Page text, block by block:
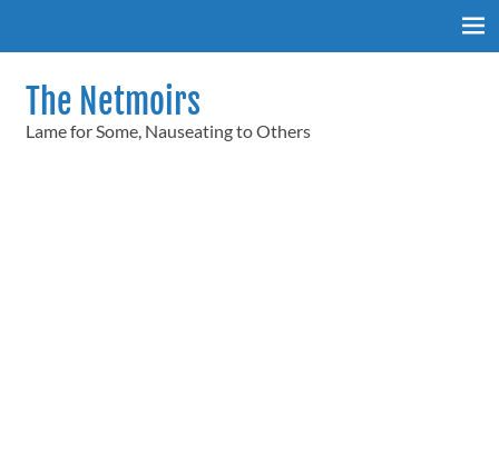
The Netmoirs
Lame for Some, Nauseating to Others